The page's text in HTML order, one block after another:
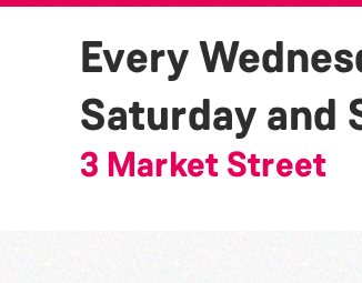
Every
Saturday and
3 Market Street